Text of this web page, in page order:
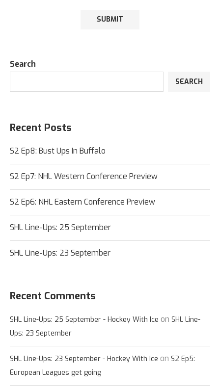
Search
SEARCH
Recent Posts
S2 Ep8: Bust Ups In Buffalo
S2 Ep7: NHL Western Conference Preview
S2 Ep6: NHL Eastern Conference Preview
SHL Line-Ups: 25 September
SHL Line-Ups: 23 September
Recent Comments
SHL Line-Ups: 25 September - Hockey With Ice on SHL Line-
Ups: 23 September
SHL Line-Ups: 23 September - Hockey With Ice on S2 Ep5:
European Leagues get going